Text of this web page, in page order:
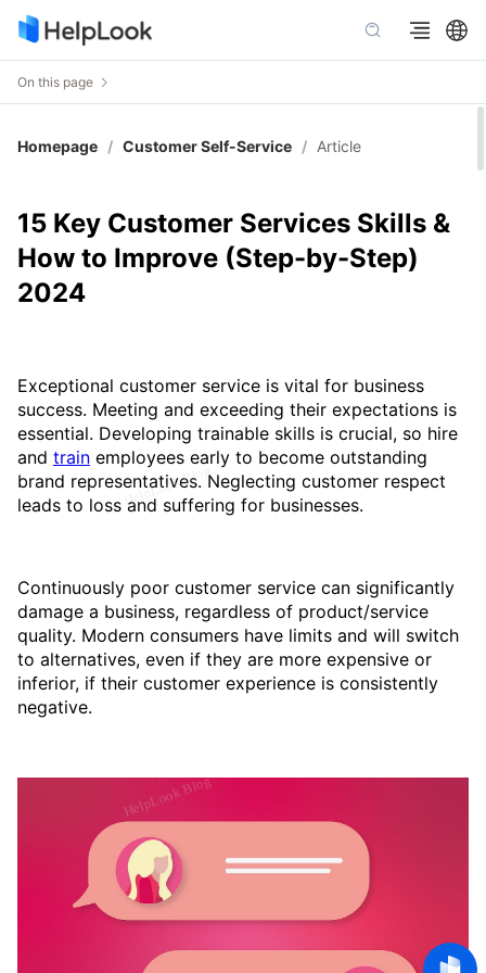
On this page
Homepage / Customer Self-Service / Article
15 Key Customer Services Skills &
How to Improve (Step-by-Step)
2024
Exceptional customer service is vital for business
success. Meeting and exceeding their expectations is
essential. Developing trainable skills is crucial, so hire
and train employees early to become outstanding
brand representatives. Neglecting customer respect
leads to loss and suffering for businesses.
Continuously poor customer service can significantly
damage a business, regardless of product/service
quality. Modern consumers have limits and will switch
to alternatives, even if they are more expensive or
inferior, if their customer experience is consistently
negative.